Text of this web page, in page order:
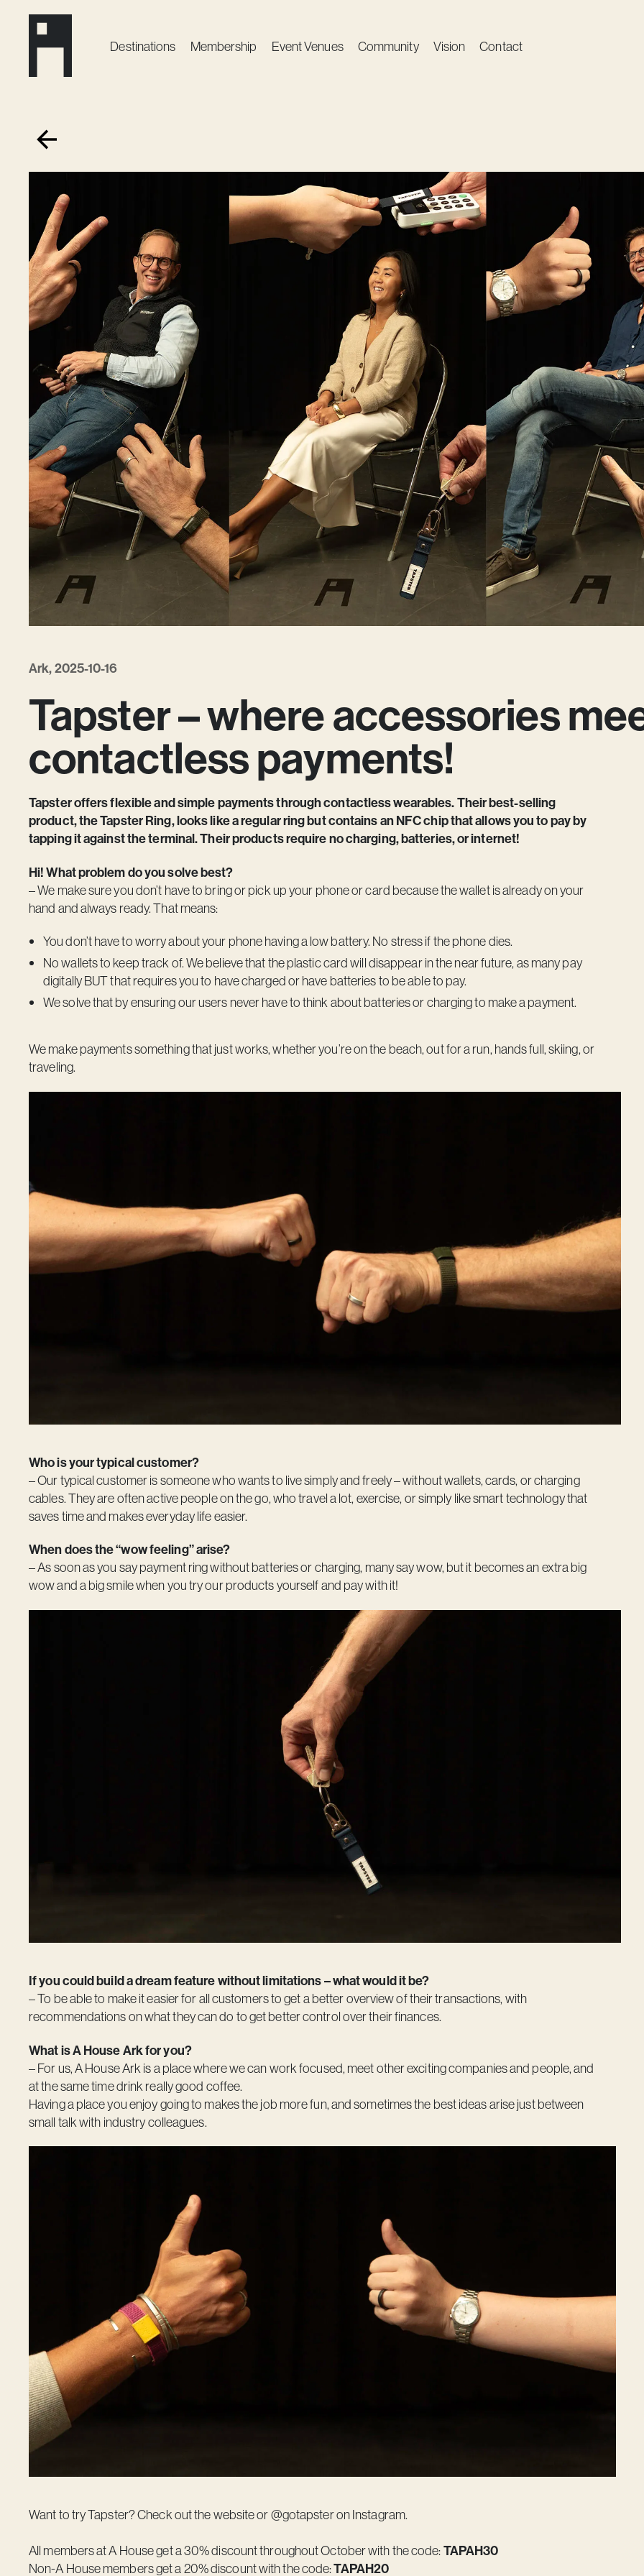
Destinations Membership Event Venues Community Vision Contact
Ark, 2025-10-16
Tapster – where accessories
contactless payments!
Tapster offers flexible and simple payments through contactless wearables. Their best-selling
product, the Tapster Ring, looks like a regular ring but contains an NFC chip that allows you to pay by
tapping it against the terminal. Their products require no charging, batteries, or internet!
Hi! What problem do you solve best?
– We make sure you don’t have to bring or pick up your phone or card because the wallet is already on your
hand and always ready. That means:
You don’t have to worry about your phone having a low battery. No stress if the phone dies.
No wallets to keep track of. We believe that the plastic card will disappear in the near future, as many pay
digitally BUT that requires you to have charged or have batteries to be able to pay.
We solve that by ensuring our users never have to think about batteries or charging to make a payment.
We make payments something that just works, whether you’re on the beach, out for a run, hands full, skiing, or
traveling.
Who is your typical customer?
– Our typical customer is someone who wants to live simply and freely – without wallets, cards, or charging
cables. They are often active people on the go, who travel a lot, exercise, or simply like smart technology that
saves time and makes everyday life easier.
When does the “wow feeling” arise?
– As soon as you say payment ring without batteries or charging, many say wow, but it becomes an extra big
wow and a big smile when you try our products yourself and pay with it!
If you could build a dream feature without limitations – what would it be?
– To be able to make it easier for all customers to get a better overview of their transactions, with
recommendations on what they can do to get better control over their finances.
What is A House Ark for you?
– For us,A House Ark is a place where we can work focused, meet other exciting companies and people, and
at the same time drink really good coffee.
Having a place you enjoy going to makes the job more fun, and sometimes the best ideas arise just between
small talk with industry colleagues.
Want to try Tapster? Check out thewebsiteor @gotapster on Instagram.
All members at A House get a 30% discount throughout October with the code:TAPAH30
Non-A House members get a 20% discount with the code:TAPAH20